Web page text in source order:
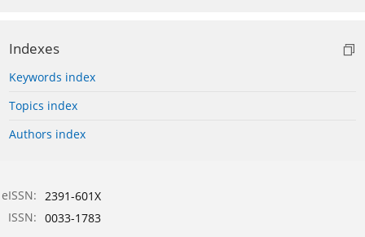
Indexes
Keywords index
Topics index
Authors index
eISSN: 2391-601X
ISSN: 0033-1783